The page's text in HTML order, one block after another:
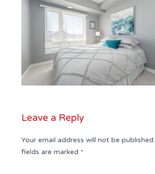
Leave a Reply
Your email address will not be published.
fields are marked *